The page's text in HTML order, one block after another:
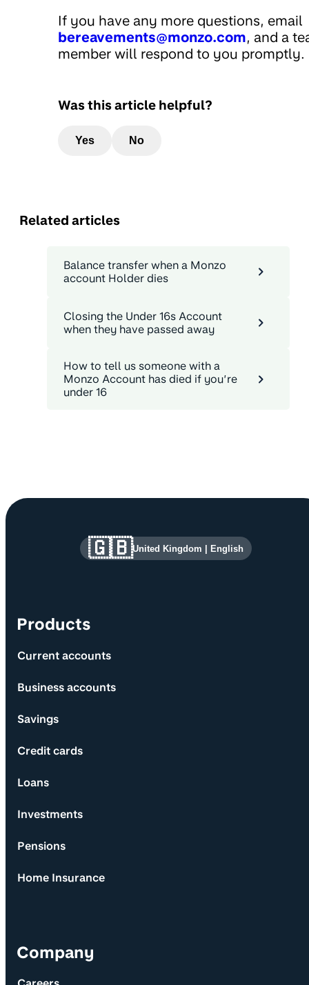
If you have any more questions, email
bereavements@monzo.com, and a
member will respond to you promptly.
Was this article helpful?
Yes No
Related articles
Balance transfer when a Monzo
account Holder dies
Closing the Under 16s Account
when they have passed away
How to tell us someone with a
Monzo Account has died if you’re
under 16
Site information and links
Products
Current accounts
Business accounts
Savings
Credit cards
Loans
Investments
Pensions
Home Insurance
Company
🇬🇧United Kingdom | English